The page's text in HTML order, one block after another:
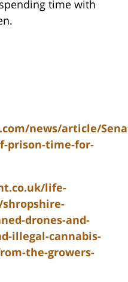
time with
news/article/
prison-time-for-
life-
drones-and-
illegal-cannabis-
the-growers-